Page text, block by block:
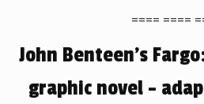
==== ====
John Benteen’s
graphic novel –